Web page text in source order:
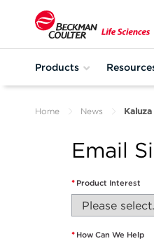
Products
Home News
Email
* Product Interest
* How Can We Help